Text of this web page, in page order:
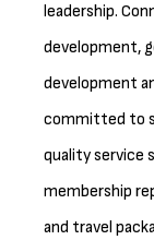
leadership.
development,
development
committed to
quality service
membership
and travel